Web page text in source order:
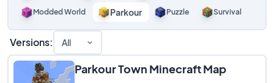
Modded World Parkour Puzzle Survival
Versions: All
Parkour Town Minecraft Map